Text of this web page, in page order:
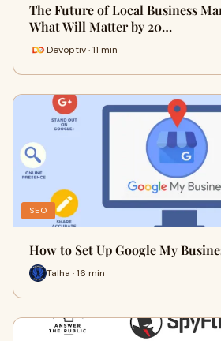
The Future of Local Business
What Will Matter by 20…
Devoptiv · 11 min
SEO
How to Set Up Google My
Talha · 16 min